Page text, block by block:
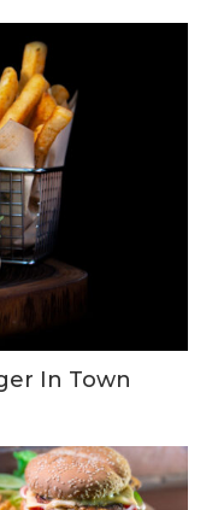
In Town